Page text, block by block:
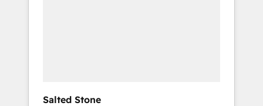
Salted Stone